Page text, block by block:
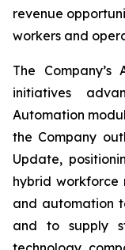
revenue
workers and
The
initiatives
Automation
the Company
Update,
hybrid workforce
and automation
and to supply